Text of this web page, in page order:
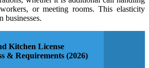
or meeting rooms. This elasticity
businesses.
Kitchen License
& Requirements (2026)